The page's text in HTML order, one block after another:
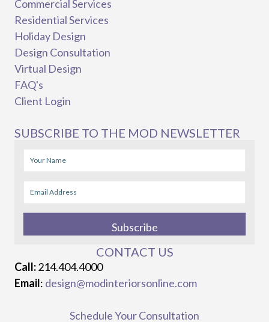
Commercial Services
Residential Services
Holiday Design
Design Consultation
Virtual Design
FAQ's
Client Login
SUBSCRIBE TO THE MOD NEWSLETTER
Subscribe
CONTACT US
Call:214.404.4000
Email: design@modinteriorsonline.com
Schedule Your Consultation